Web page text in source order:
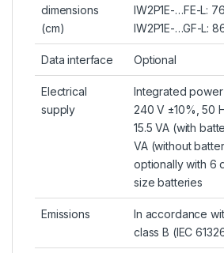
dimensions
(cm)
IW2P1E-…FE-L:
IW2P1E-…GF-L:
Data interface Optional
Electrical
supply
Integrated
240 V ±10%, 50
15.5 VA (with
VA (without
optionally with 6
size batteries
Emissions
In accordance
class B (IEC